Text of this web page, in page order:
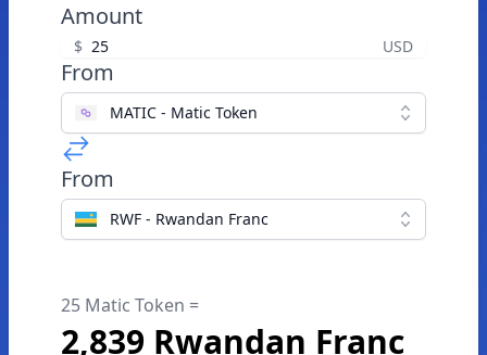
Amount
$ USD
From
MATIC - Matic Token
From
RWF - Rwandan Franc
25 Matic Token =
2,839 Rwandan Franc